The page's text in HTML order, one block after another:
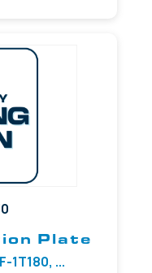
Plate
1T180, ...